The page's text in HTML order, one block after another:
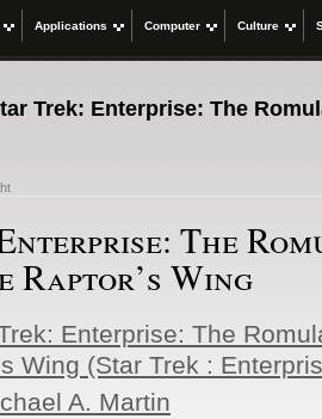
Applications Computer Culture
Trek: Enterprise: The
The
Raptor’s Wing
Enterprise: The
Wing (Star Trek :
A. Martin